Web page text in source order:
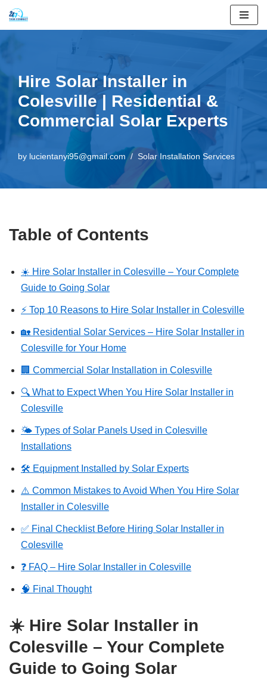
Skip
Hire Solar Installer in
Colesville | Residential &
Commercial Solar Experts
by lucientanyi95@gmail.com Solar Installation Services
Table of Contents
☀️ Hire Solar Installer in Colesville – Your Complete
Guide to Going Solar
⚡ Top 10 Reasons to Hire Solar Installer in Colesville
🏡 Residential Solar Services – Hire Solar Installer in
Colesville for Your Home
🏢 Commercial Solar Installation in Colesville
🔍 What to Expect When You Hire Solar Installer in
Colesville
🌤️ Types of Solar Panels Used in Colesville
Installations
🛠️ Equipment Installed by Solar Experts
⚠️ Common Mistakes to Avoid When You Hire Solar
Installer in Colesville
✅ Final Checklist Before Hiring Solar Installer in
Colesville
❓ FAQ – Hire Solar Installer in Colesville
🧠 Final Thought
☀️ Hire Solar Installer in
Colesville – Your Complete
Guide to Going Solar